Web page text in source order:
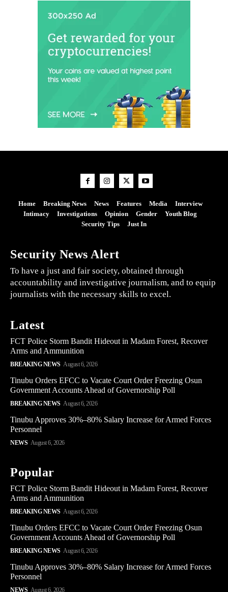
Home Breaking News News Features Media
Interview
Intimacy
Investigations Opinion Gender
Youth Blog
Security Tips
Just In
Security News Alert
To have a just and fair society, obtained through
accountability and investigative journalism, and to equip
journalists with the necessary skills to excel.
Latest
FCT Police Storm Bandit Hideout in Madam Forest, Recover
Arms and Ammunition
BREAKING NEWS August 6, 2026
Tinubu Orders EFCC to Vacate Court Order Freezing Osun
Government Accounts Ahead of Governorship Poll
BREAKING NEWS August 6, 2026
Tinubu Approves 30%–80% Salary Increase for Armed Forces
Personnel
NEWS August 6, 2026
Popular
FCT Police Storm Bandit Hideout in Madam Forest, Recover
Arms and Ammunition
BREAKING NEWS August 6, 2026
Tinubu Orders EFCC to Vacate Court Order Freezing Osun
Government Accounts Ahead of Governorship Poll
BREAKING NEWS August 6, 2026
Tinubu Approves 30%–80% Salary Increase for Armed Forces
Personnel
NEWS August 6, 2026